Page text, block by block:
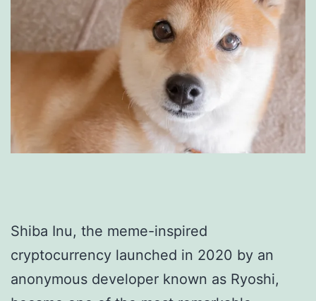
Shiba Inu, the meme-inspired
cryptocurrency launched in 2020 by an
anonymous developer known as Ryoshi,